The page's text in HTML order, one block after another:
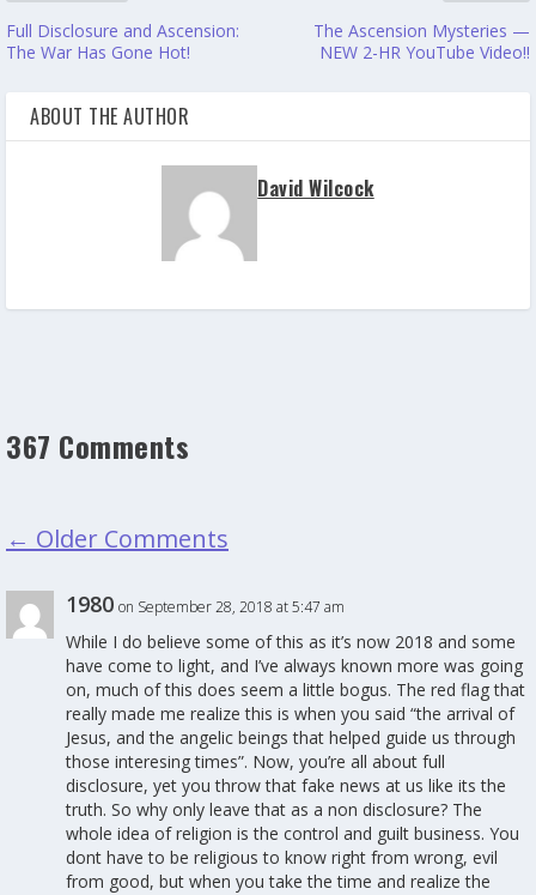
Full Disclosure and Ascension:
The War Has Gone Hot!
The Ascension Mysteries —
NEW 2-HR YouTube Video!!
ABOUT THE AUTHOR
David Wilcock
367 Comments
← Older Comments
1980 on September 28, 2018 at 5:47 am
While I do believe some of this as it’s now 2018 and some
have come to light, and I’ve always known more was going
on, much of this does seem a little bogus. The red flag that
really made me realize this is when you said “the arrival of
Jesus, and the angelic beings that helped guide us through
those interesing times”. Now, you’re all about full
disclosure, yet you throw that fake news at us like its the
truth. So why only leave that as a non disclosure? The
whole idea of religion is the control and guilt business. You
dont have to be religious to know right from wrong, evil
from good, but when you take the time and realize the